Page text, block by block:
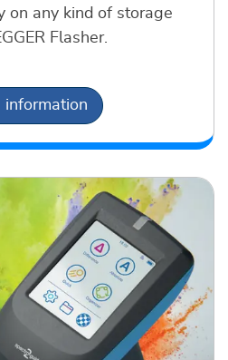
on any kind of storage
Flasher.
information